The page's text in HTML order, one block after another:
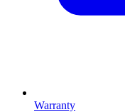
Warranty